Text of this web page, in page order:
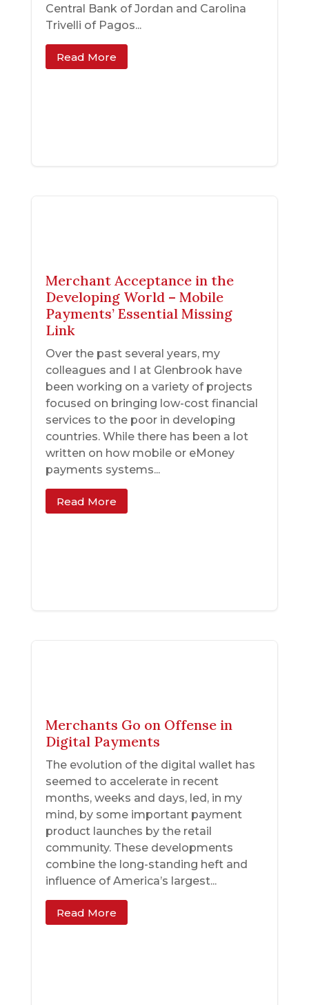
Central Bank of Jordan and Carolina
Trivelli of Pagos...
Read More
Merchant Acceptance in the
Developing World – Mobile
Payments’ Essential Missing
Link
Over the past several years, my
colleagues and I at Glenbrook have
been working on a variety of projects
focused on bringing low-cost financial
services to the poor in developing
countries. While there has been a lot
written on how mobile or eMoney
payments systems...
Read More
Merchants Go on Offense in
Digital Payments
The evolution of the digital wallet has
seemed to accelerate in recent
months, weeks and days, led, in my
mind, by some important payment
product launches by the retail
community. These developments
combine the long-standing heft and
influence of America’s largest...
Read More